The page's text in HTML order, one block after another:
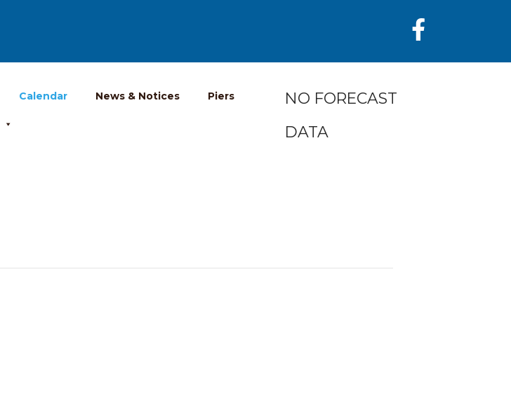
Calendar News & Notices Piers
NO FORECAST
DATA